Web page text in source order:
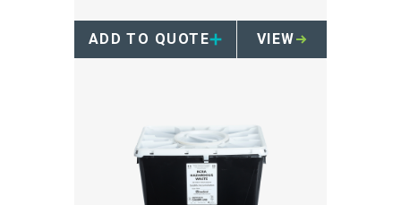
ADD TO QUOTE
VIEW